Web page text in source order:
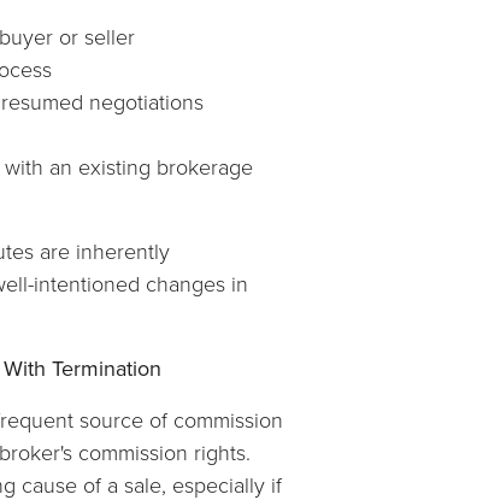
or seller
negotiations
an existing brokerage
are inherently
intentioned changes in
Termination
source of commission
commission rights.
cause of a sale, especially if